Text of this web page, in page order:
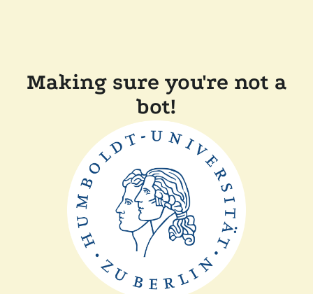
Making sure you're not a
bot!